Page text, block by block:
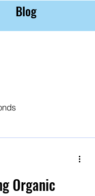
Blog
Organic